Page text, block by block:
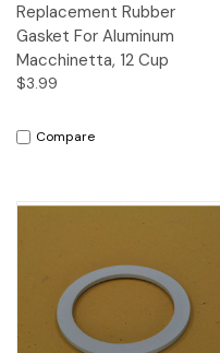
Replacement Rubber
Gasket For Aluminum
Macchinetta, 12 Cup
$3.99
Compare